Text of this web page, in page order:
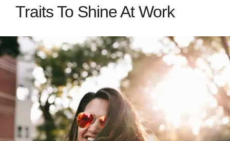
Traits To Shine At Work